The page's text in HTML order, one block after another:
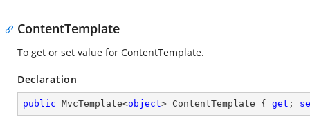
ContentTemplate
To get or set value for ContentTemplate.
Declaration
public MvcTemplate<object> ContentTemplate { get ;